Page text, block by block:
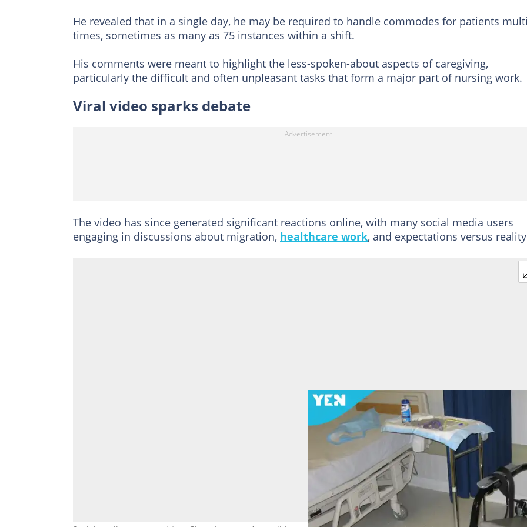
He revealed that in a single day, he may be required to handle commodes for patients
times, sometimes as many as 75 instances within a shift.
His comments were meant to highlight the less-spoken-about aspects of caregiving,
particularly the difficult and often unpleasant tasks that form a major part of nursing work.
Viral video sparks debate
The video has since generated significant reactions online, with many social media users
engaging in discussions about migration, healthcare work, and expectations versus